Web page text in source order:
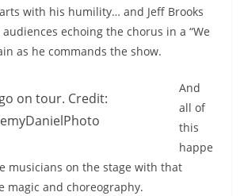
with his humility… and Jeff Brooks
echoing the chorus in a “We
as he commands the show.
on tour. Credit:
And
all of
this
happe
musicians on the stage with that
magic and choreography.